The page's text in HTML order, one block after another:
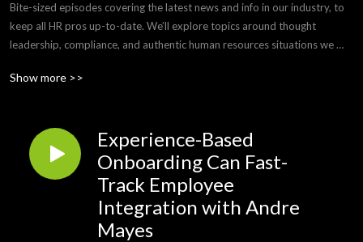
Bite-sized episodes covering the latest news and info in our industry, to
keep all HR pros up-to-date. We’ll explore topics around thought
leadership, compliance, and authentic human resources situations we
you’d like to submit a topic or appear as a guest on a future episode,
email us at PCTYTalks@paylocity.com.
Show more >>
Experience-Based
Onboarding Can Fast-
Track Employee
Integration with Andre
Mayes